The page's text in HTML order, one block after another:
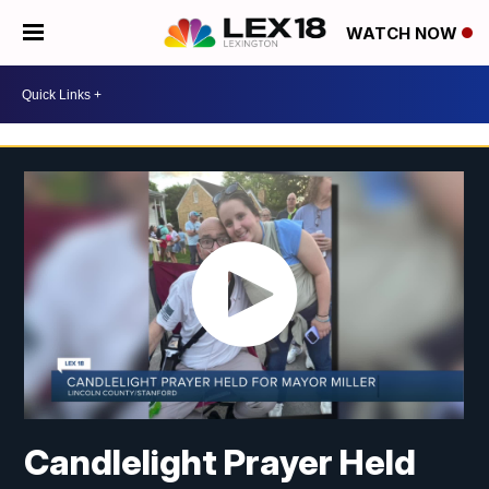
WATCH NOW
Candlelight Prayer Held